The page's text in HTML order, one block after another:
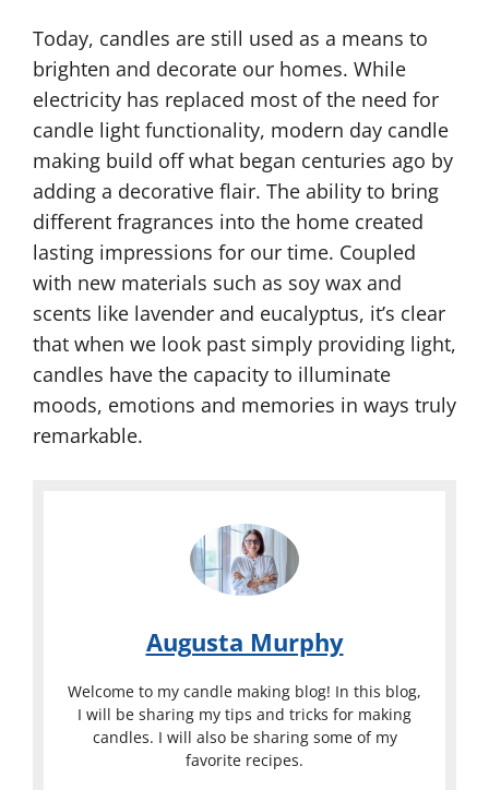
Today, candles are still used as a means to
brighten and decorate our homes. While
electricity has replaced most of the need for
candle light functionality, modern day candle
making build off what began centuries ago by
adding a decorative flair. The ability to bring
different fragrances into the home created
lasting impressions for our time. Coupled
with new materials such as soy wax and
scents like lavender and eucalyptus, it’s clear
that when we look past simply providing light,
candles have the capacity to illuminate
moods, emotions and memories in ways truly
remarkable.
Augusta Murphy
Welcome to my candle making blog! In this blog,
I will be sharing my tips and tricks for making
candles. I will also be sharing some of my
favorite recipes.
2
0
T
C
e
n
t
l
e
M
t
u
r
y
P
i
l
l
a
r
e
e
s
C
a
n
d
l
e
s
M
a